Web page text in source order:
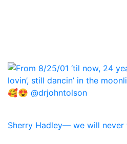
Sherry Hadley— we will